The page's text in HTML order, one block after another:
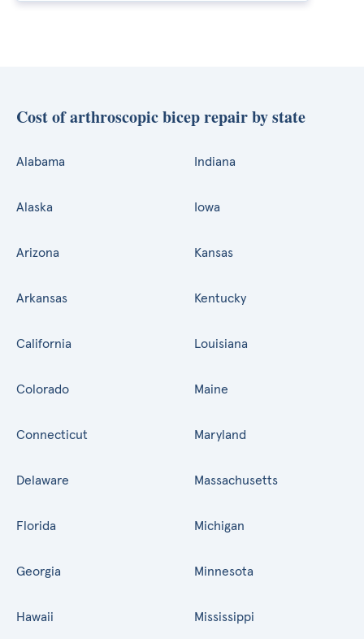
Cost of arthroscopic bicep repair by state
Alabama
Alaska
Arizona
Arkansas
California
Colorado
Connecticut
Delaware
Florida
Georgia
Hawaii
Indiana
Iowa
Kansas
Kentucky
Louisiana
Maine
Maryland
Massachusetts
Michigan
Minnesota
Mississippi